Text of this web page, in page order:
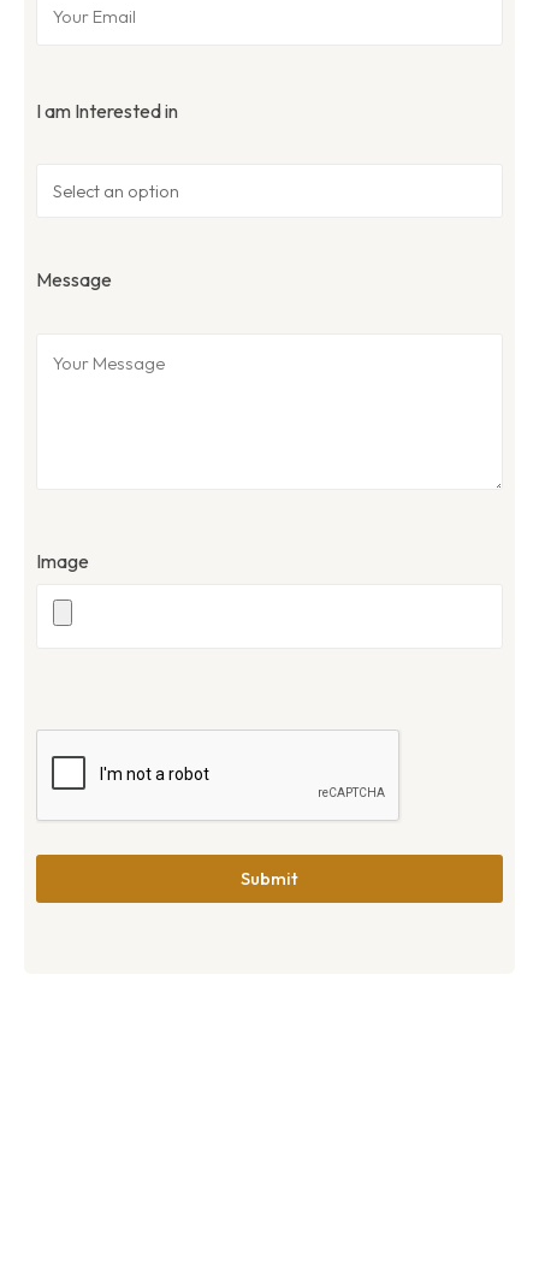
I am Interested in
Message
Image